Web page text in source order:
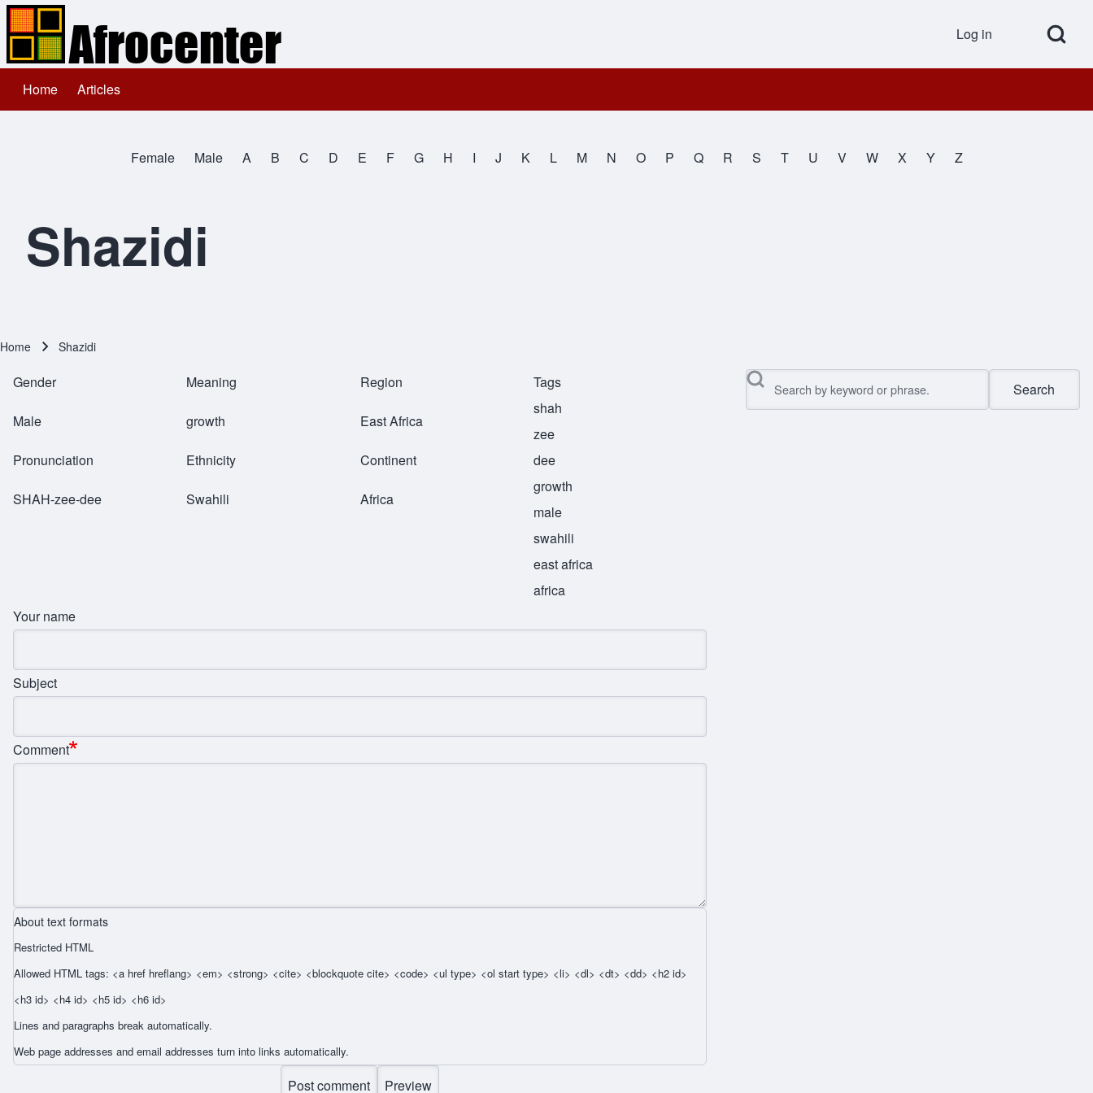
Open Search
User
Log in
Main navigation
Home Articles
All NamesFemale Male A B C D E F G H I J K L M N O P Q R S T U V W X Y Z
Shazidi
Breadcrumb
Home Shazidi
Gender
Male
Pronunciation
SHAH-zee-dee
Meaning
growth
Ethnicity
Swahili
Region
East Africa
Continent
Africa
Tags
shah
zee
dee
growth
male
swahili
east africa
africa
Your name
Subject
Comment
About text formats
Restricted HTML
Allowed HTML tags: <a href hreflang> <em> <strong> <cite> <blockquote cite> <code> <ul type> <ol start type> <li> <dl> <dt> <dd> <h2 id>
<h3 id> <h4 id> <h5 id> <h6 id>
Lines and paragraphs break automatically.
Web page addresses and email addresses turn into links automatically.
Search